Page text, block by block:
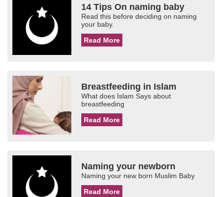
14 Tips On naming baby
Read this before deciding on naming
your baby.
Read More
Breastfeeding in Islam
What does Islam Says about
breastfeeding
Read More
Naming your newborn
Naming your new born Muslim Baby
Read More